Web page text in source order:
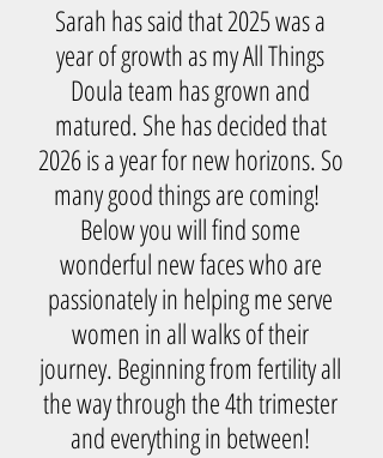
Sarah has said that 2025 was a
year of growth as my All Things
Doula team has grown and
matured. She has decided that
2026 is a year for new horizons. So
many good things are coming!
Below you will find some
wonderful new faces who are
passionately in helping me serve
women in all walks of their
journey. Beginning from fertility all
the way through the 4th trimester
and everything in between!